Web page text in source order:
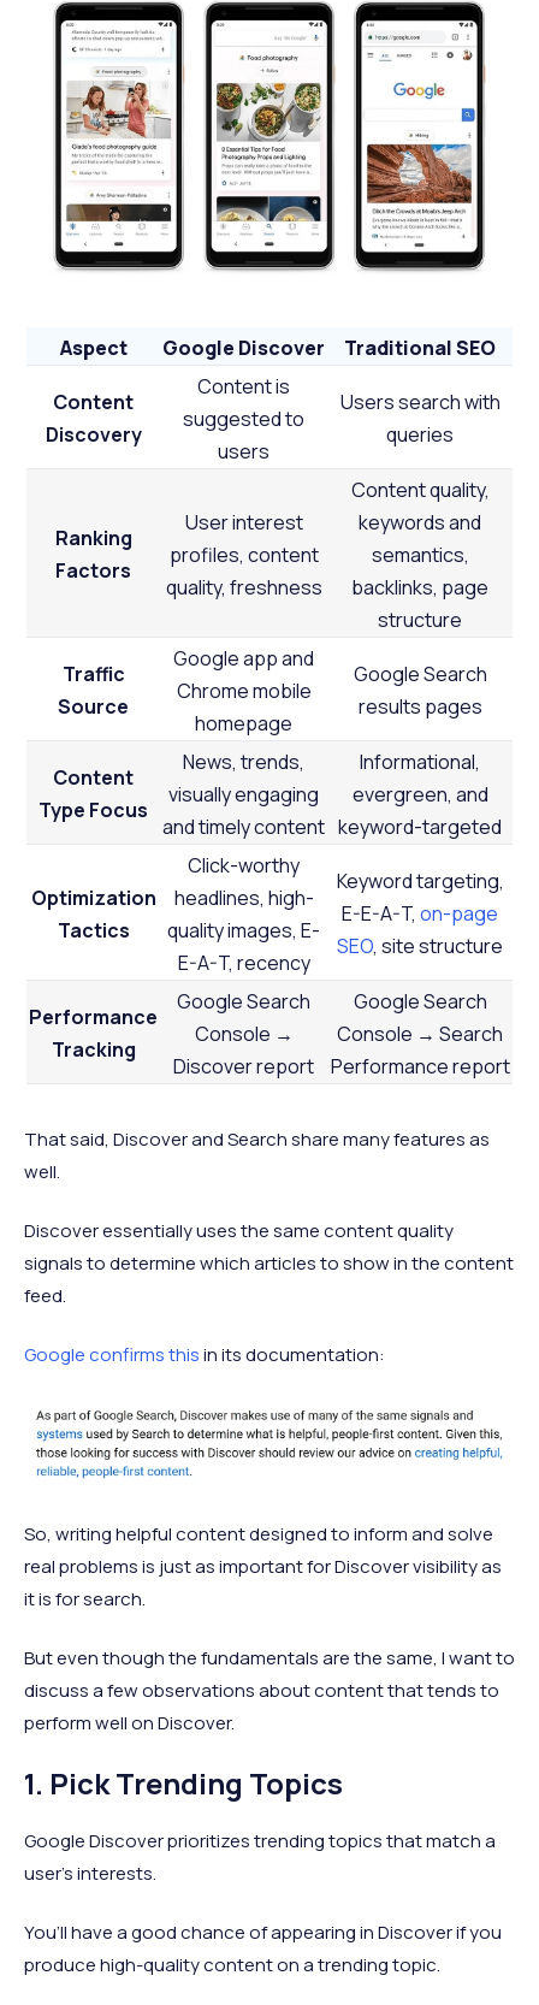
Aspect Google Discover Traditional SEO
Content
Discovery
Content is
suggested to
users
Users search with
queries
Ranking
Factors
User interest
profiles, content
quality, freshness
Content quality,
keywords and
semantics,
backlinks, page
structure
Traffic
Source
Google app and
Chrome mobile
homepage
Google Search
results pages
Content
Type Focus
News, trends,
visually engaging
and timely content
Informational,
evergreen, and
keyword-targeted
Optimization
Tactics
Click-worthy
headlines, high-
quality images, E-
E-A-T, recency
Keyword targeting,
E-E-A-T, on-page
SEO, site structure
Performance
Tracking
Google Search
Console →
Discover report
Google Search
Console → Search
Performance report
That said, Discover and Search share many features as
well.
Discover essentially uses the same content quality
signals to determine which articles to show in the content
feed.
Google confirms thisin its documentation:
So, writing helpful content designed to inform and solve
real problems is just as important for Discover visibility as
it is for search.
But even though the fundamentals are the same, I want to
discuss a few observations about content that tends to
perform well on Discover.
1. Pick Trending Topics
Google Discover prioritizes trending topics that match a
user’s interests.
You’ll have a good chance of appearing in Discover if you
produce high-quality content on a trending topic.